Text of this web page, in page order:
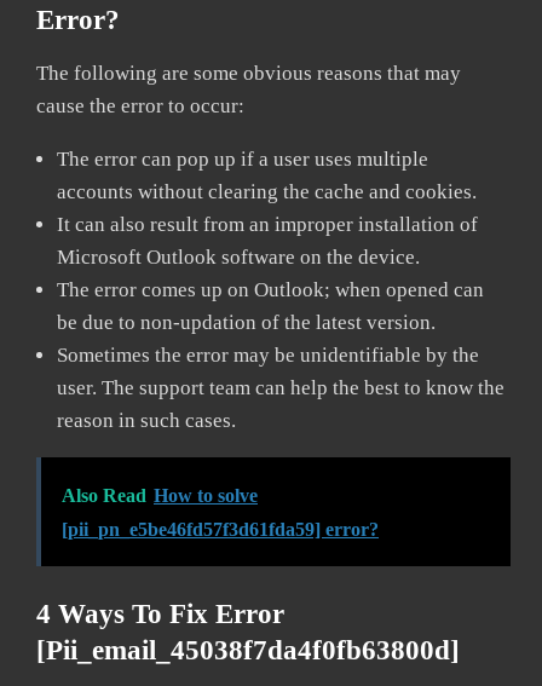
Error?
The following are some obvious reasons that may
cause the error to occur:
The error can pop up if a user uses multiple
accounts without clearing the cache and cookies.
It can also result from an improper installation of
Microsoft Outlook software on the device.
The error comes up on Outlook; when opened can
be due to non-updation of the latest version.
Sometimes the error may be unidentifiable by the
user. The support team can help the best to know the
reason in such cases.
Also Read How to solve
[pii_pn_e5be46fd57f3d61fda59] error?
4 Ways To Fix Error
[pii_email_45038f7da4f0fb63800d]